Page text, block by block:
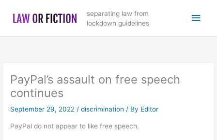
separating law from
lockdown guidelines
Main
PayPal’s assault on free speech
continues
September 29, 2022/discrimination / By Editor
PayPal do not appear to like free speech.